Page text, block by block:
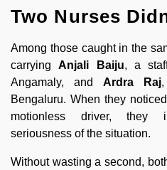
Two Nurses
Among those caught in the
carryingAnjali Baiju, a
Angamaly, andArdra Raj
Bengaluru. When they
motionless driver, they
seriousness of the situation.
Without wasting a second,